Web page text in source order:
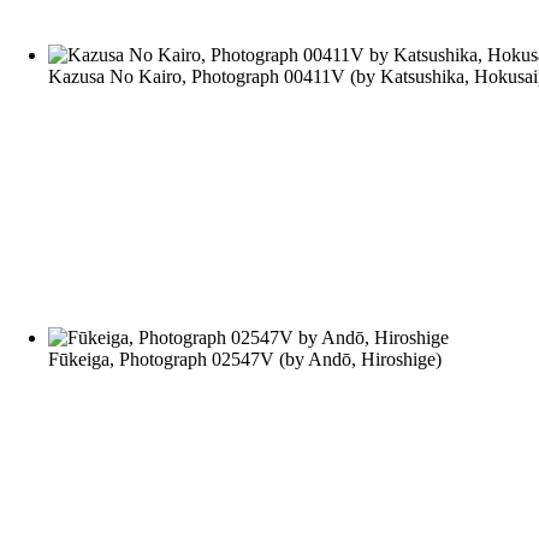
Kazusa No Kairo, Photograph 00411V (by Katsushika, Hokusai
Fūkeiga, Photograph 02547V (by Andō, Hiroshige)